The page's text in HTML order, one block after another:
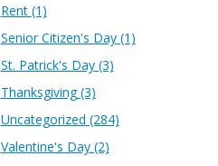
Rent(1)
Senior Citizen's Day(1)
St. Patrick's Day(3)
Thanksgiving(3)
Uncategorized (284)
Valentine's Day(2)